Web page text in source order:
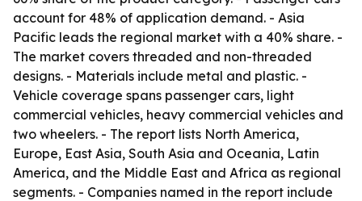
account for 48% of application demand. - Asia
Pacific leads the regional market with a 40% share. -
The market covers threaded and non-threaded
designs. - Materials include metal and plastic. -
Vehicle coverage spans passenger cars, light
commercial vehicles, heavy commercial vehicles and
two wheelers. - The report lists North America,
Europe, East Asia, South Asia and Oceania, Latin
America, and the Middle East and Africa as regional
segments. - Companies named in the report include